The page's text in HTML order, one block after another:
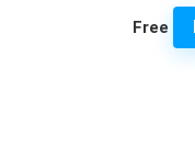
Free